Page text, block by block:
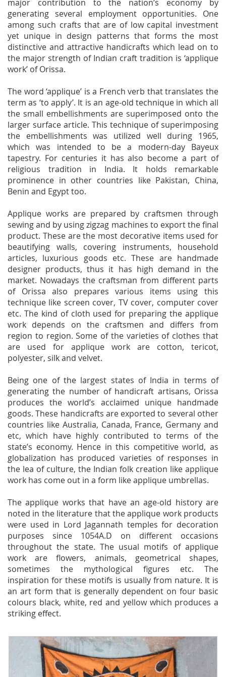
major contribution to the nation’s economy by
generating several employment opportunities. One
among such crafts that are of low capital investment
yet unique in design patterns that forms the most
distinctive and attractive handicrafts which lead on to
the major strength of Indian craft tradition is ‘applique
work’ of Orissa.
The word ‘applique’ is a French verb that translates the
term as ‘to apply’. It is an age-old technique in which all
the small embellishments are superimposed onto the
larger surface article. This technique of superimposing
the embellishments was utilized well during 1965,
which was intended to be a modern-day Bayeux
tapestry. For centuries it has also become a part of
religious tradition in India. It holds remarkable
prominence in other countries like Pakistan, China,
Benin and Egypt too.
Applique works are prepared by craftsmen through
sewing and by using zigzag machines to export the final
product. These are the most decorative items used for
beautifying walls, covering instruments, household
articles, luxurious goods etc. These are handmade
designer products, thus it has high demand in the
market. Nowadays the craftsman from different parts
of Orissa also prepares various items using this
technique like screen cover, TV cover, computer cover
etc. The kind of cloth used for preparing the applique
work depends on the craftsmen and differs from
region to region. Some of the varieties of clothes that
are used for applique work are cotton, tericot,
polyester, silk and velvet.
Being one of the largest states of India in terms of
generating the number of handicraft artisans, Orissa
produces the world’s acclaimed unique handmade
goods. These handicrafts are exported to several other
countries like Australia, Canada, France, Germany and
etc, which have highly contributed to terms of the
state’s economy. Hence in this competitive world, as
globalization has produced varieties of responses in
the lea of culture, the Indian folk creation like applique
work has come out in a form like applique umbrellas.
The applique works that have an age-old history are
noted in the literature that the applique work products
were used in Lord Jagannath temples for decoration
purposes since 1054A.D on different occasions
throughout the state. The usual motifs of applique
work are flowers, animals, geometrical shapes,
sometimes the mythological figures etc. The
inspiration for these motifs is usually from nature. It is
an art form that is generally dependent on four basic
colours black, white, red and yellow which produces a
striking effect.